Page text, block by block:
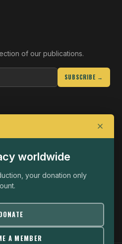
of our publications.
SUBSCRIBE →
worldwide
your donation only
A MEMBER